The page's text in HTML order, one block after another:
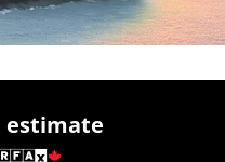
estimate